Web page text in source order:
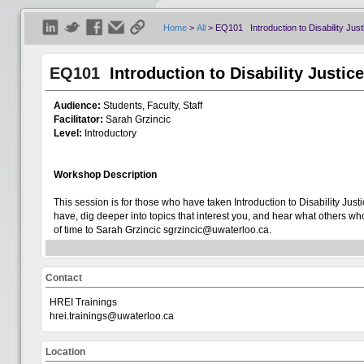
WelcomeVisitor
+
+Teaching Innovation Incubator
Home > All > EQ101 Introduction to Disability
EQ101 Introduction to Disability
Audience: Students, Faculty, Staff
Facilitator: Sarah Grzincic
Level: ntroductory
Workshop Description
This session is for those who have taken Introduction to Disability
have, dig deeper into topics that interest you, and hear what others
of time to Sarah Grzincic sgrzincic@uwaterloo.ca.
This is an online workshop. The link to join will be sent to your inbox
Cancellations:Our workshops are in high demand and have limited
registration by contacting hrei.trainings@uwaterloo.ca no later than
understand that things happen, so even if it is a late cancellation
Contact
HREI Trainings
hrei.trainings@uwaterloo.ca
Location